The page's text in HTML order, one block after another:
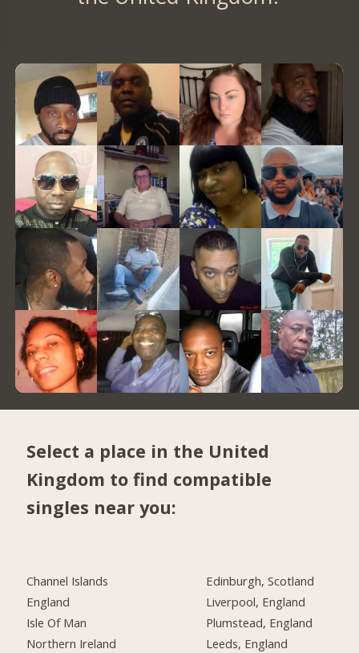
Select a place in the United
Kingdom to find compatible
singles near you:
Channel Islands
England
Isle Of Man
Northern Ireland
Edinburgh, Scotland
Liverpool, England
Plumstead, England
Leeds, England